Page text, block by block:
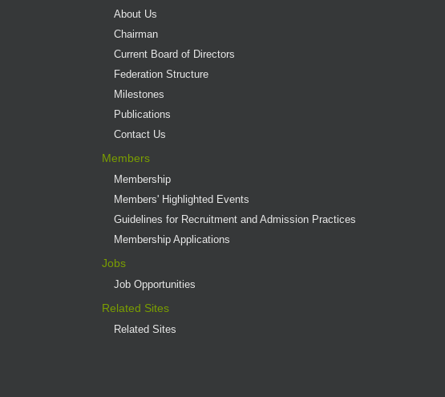
About Us
Chairman
Current Board of Directors
Federation Structure
Milestones
Publications
Contact Us
Members
Membership
Members' Highlighted Events
Guidelines for Recruitment and Admission Practices
Membership Applications
Jobs
Job Opportunities
Related Sites
Related Sites